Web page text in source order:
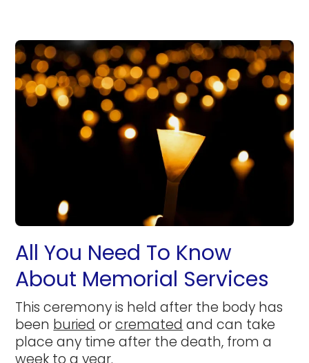
All You Need To Know
About Memorial Services
This ceremony is held after the body has
been buried orcremated and can take
place any time after the death, from a